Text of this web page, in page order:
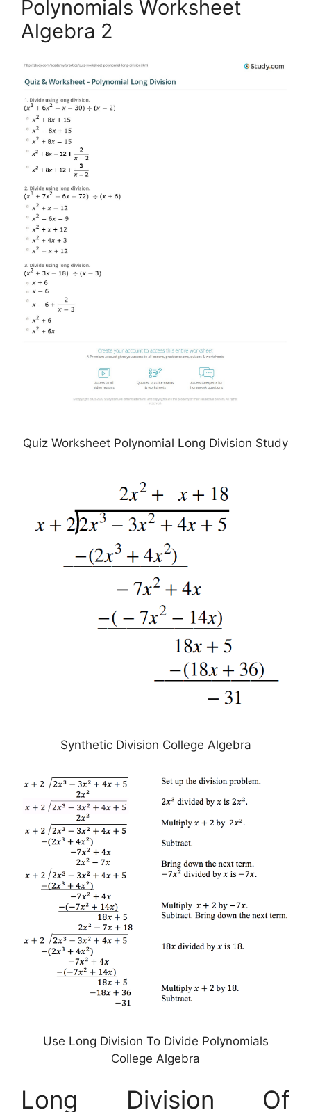
Polynomials Worksheet
Algebra 2
Quiz Worksheet Polynomial Long Division Study
Synthetic Division College Algebra
Use Long Division To Divide Polynomials
College Algebra
Long Division Of